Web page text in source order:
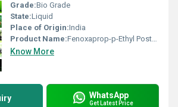
Grade:Bio Grade
State:Liquid
Place of Origin:India
Product Name:Fenoxaprop-p-Ethyl Post-emergent Herbicide
Know More
WhatsApp
Get Latest Price